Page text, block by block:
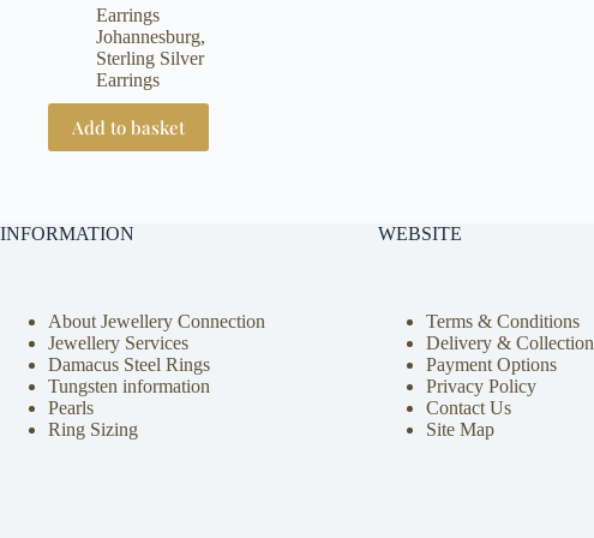
price
was:
R1500.
price
is:
R1300.
Earrings
Johannesburg,
Sterling Silver
Earrings
Add to basket
INFORMATION
About Jewellery Connection
Jewellery Services
Damacus Steel Rings
Tungsten information
Pearls
Ring Sizing
WEBSITE
Terms & Conditions
Delivery & Collection
Payment Options
Privacy Policy
Contact Us
Site Map